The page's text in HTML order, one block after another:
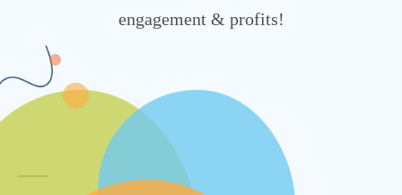
engagement & profits!